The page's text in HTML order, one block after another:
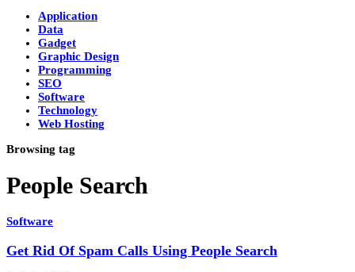
Application
Data
Gadget
Graphic Design
Programming
SEO
Software
Technology
Web Hosting
Browsing tag
People Search
Software
Get Rid Of Spam Calls Using People Search